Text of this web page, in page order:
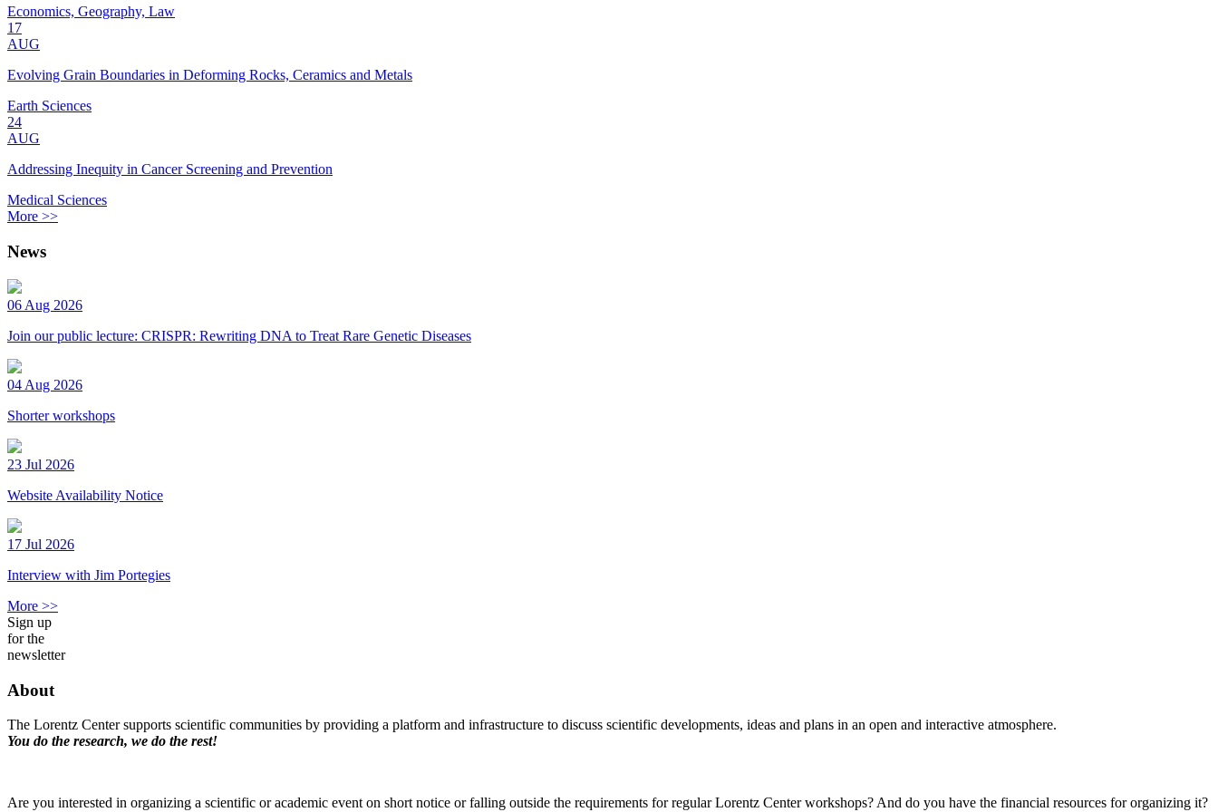
Economics, Geography, Law
17
AUG
Evolving Grain Boundaries in Deforming Rocks, Ceramics and Metals
Earth Sciences
24
AUG
Addressing Inequity in Cancer Screening and Prevention
Medical Sciences
More >>
News
06 Aug 2026
Join our public lecture: CRISPR: Rewriting DNA to Treat Rare Genetic Diseases
04 Aug 2026
Shorter workshops
23 Jul 2026
Website Availability Notice
17 Jul 2026
Interview with Jim Portegies
More >>
Sign up
for the
newsletter
About
The Lorentz Center supports scientific communities by providing a platform and infrastructure to discuss scientific developments, ideas and plans in an open and interactive atmosphere.
You do the research, we do the rest!
Are you interested in organizing a scientific or academic event on short notice or falling outside the requirements for regular Lorentz Center workshops? And do you have the financial resources for organizing it?